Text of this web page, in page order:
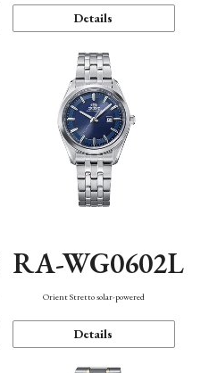
Details
RA-WG0602L
Orient Stretto solar-powered
Details